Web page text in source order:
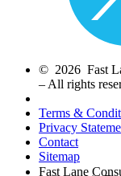
© 2026 Fast
– All rights
Terms &
Privacy
Contact
Sitemap
Fast Lane